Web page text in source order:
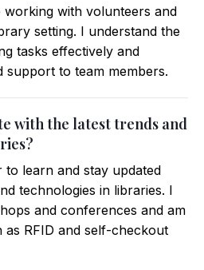
working with volunteers and
setting. I understand the
tasks effectively and
support to team members.
with the latest trends and
to learn and stay updated
technologies in libraries. I
and conferences and am
RFID and self-checkout